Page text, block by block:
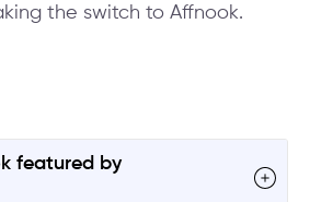
the switch to Affnook.
featured by